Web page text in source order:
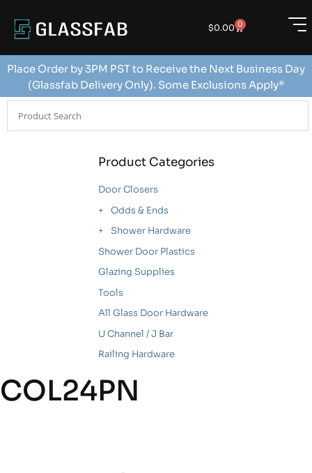
$0.00 0
Place Order by 3PM PST to Receive the Next Business Day
(Glassfab Delivery Only). Some Exclusions Apply*
Product Categories
Door Closers
Odds & Ends
Shower Hardware
Shower Door Plastics
Glazing Supplies
Tools
All Glass Door Hardware
U Channel / J Bar
Railing Hardware
COL24PN